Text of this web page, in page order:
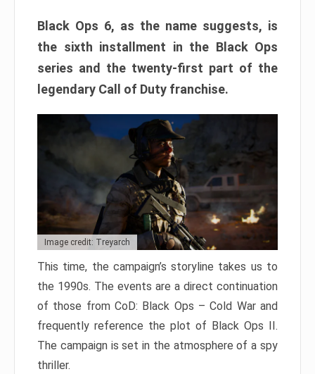
Black Ops 6, as the name suggests, is
the sixth installment in the Black Ops
series and the twenty-first part of the
legendary Call of Duty franchise.
Image credit: Treyarch
This time, the campaign’s storyline takes us to
the 1990s. The events are a direct continuation
of those from CoD: Black Ops – Cold War and
frequently reference the plot of Black Ops II.
The campaign is set in the atmosphere of a spy
thriller.